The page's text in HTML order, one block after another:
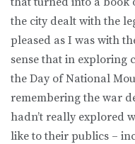
the city dealt with the
pleased as I was with
sense that in exploring
the Day of National
remembering the war
hadn’t really explored
like to their publics –